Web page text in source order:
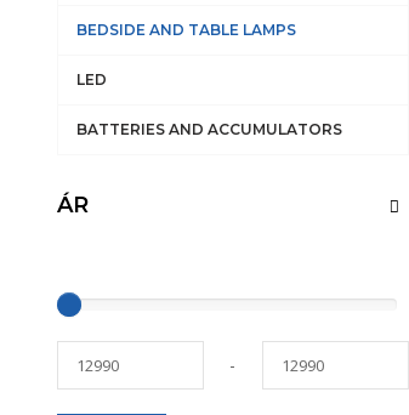
BEDSIDE AND TABLE LAMPS
LED
BATTERIES AND ACCUMULATORS
ÁR
-